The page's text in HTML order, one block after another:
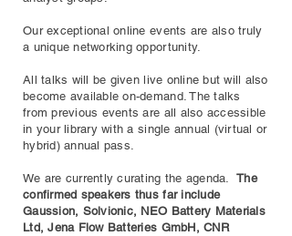
Our exceptional online events are also truly
a unique networking opportunity.
All talks will be given live online but will also
become available on-demand. The talks
from previous events are all also accessible
in your library with a single annual (virtual or
hybrid) annual pass.
We are currently curating the agenda.The
confirmed speakers thus far include
Gaussion, Solvionic, NEO Battery Materials
Ltd, Jena Flow Batteries GmbH, CNR